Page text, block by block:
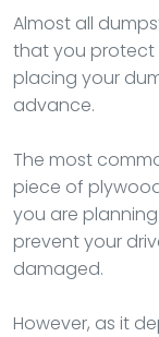
Almost all
that you protect
placing your
advance.
The most
piece of
you are
prevent your
damaged.
However, as it